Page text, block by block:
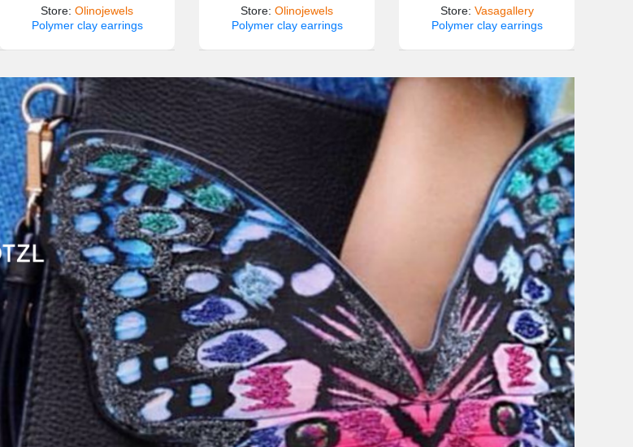
Store: Olinojewels
Polymer clay earrings
Store: Olinojewels
Polymer clay earrings
Store: Vasagallery
Polymer clay earrings